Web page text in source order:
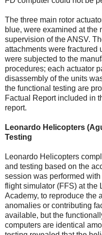
The three main rotor
blue, were examined at the
supervision of the ANSV.
attachments were fractured
were subjected to the
procedures; each actuator
disassembly of the units
the functional testing are
Factual Report included in
report.
Leonardo Helicopters
Testing
Leonardo Helicopters
and testing based on the
session was performed with
flight simulator (FFS) at the
Academy, to reproduce the
anomalies or contributing
available, but the
computers are identical